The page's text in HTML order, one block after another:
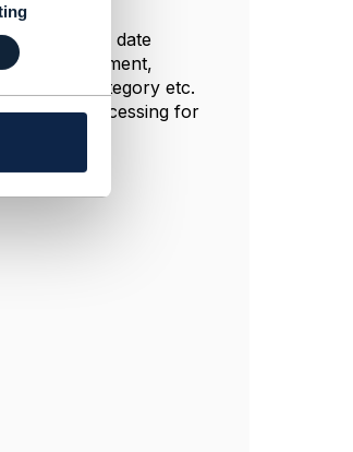
Due date
upon payment,
such as category etc.
batch processing for